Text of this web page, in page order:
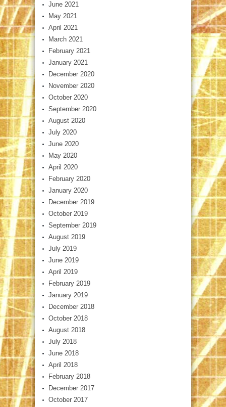
June 2021
May 2021
April 2021
March 2021
February 2021
January 2021
December 2020
November 2020
October 2020
September 2020
August 2020
July 2020
June 2020
May 2020
April 2020
February 2020
January 2020
December 2019
October 2019
September 2019
August 2019
July 2019
June 2019
April 2019
February 2019
January 2019
December 2018
October 2018
August 2018
July 2018
June 2018
April 2018
February 2018
December 2017
October 2017